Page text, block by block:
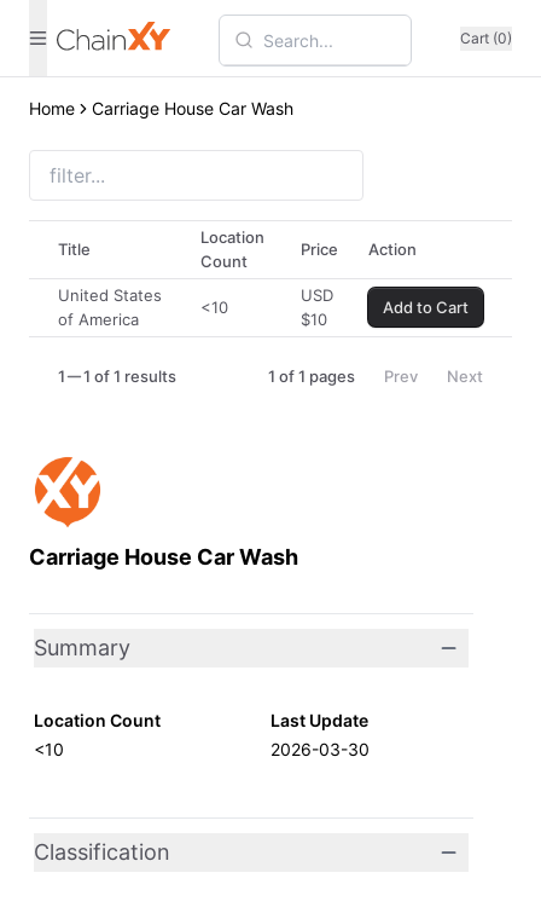
Cart (0)
Home Carriage House Car Wash
Carriage House Car Wash
Summary
Location Count
<10
Last Update
2026-03-30
Classification
Title
Location
Count
Price Action
United States
of America
<10
USD
$10
Add to Cart
1 1 of 1 results 1 of1 pages Prev Next